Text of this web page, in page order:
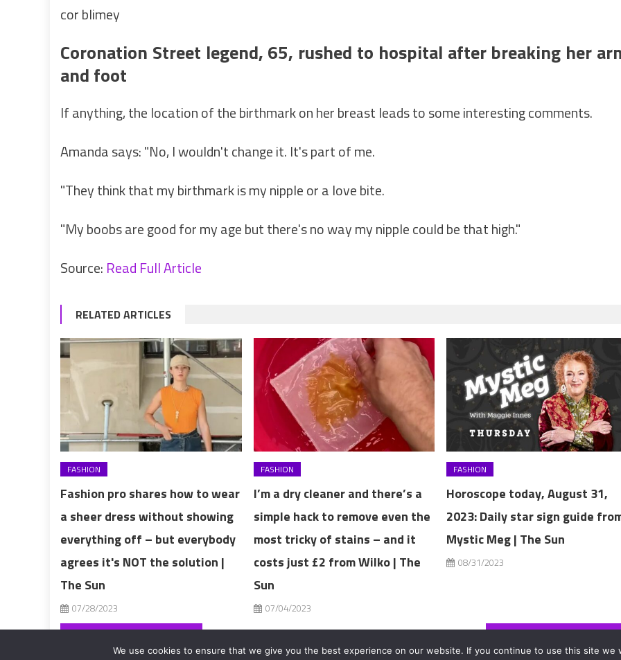
cor blimey
Coronation Street legend, 65, rushed to hospital after breaking her
and foot
If anything, the location of the birthmark on her breast leads to some interesting comments.
Amanda says: "No, I wouldn't change it. It's part of me.
"They think that my birthmark is my nipple or a love bite.
"My boobs are good for my age but there's no way my nipple could be that high."
Source: Read Full Article
RELATED ARTICLES
FASHION
Fashion pro shares how to wear
a sheer dress without showing
everything off – but everybody
agrees it's NOT the solution |
The Sun
07/28/2023
FASHION
I’m a dry cleaner and there’s a
simple hack to remove even the
most tricky of stains – and it
costs just £2 from Wilko | The
Sun
07/04/2023
FASHION
Horoscope today, August 31,
2023: Daily star sign guide
Mystic Meg | The Sun
08/31/2023
Post
We use cookies to ensure that we give you the best experience on our website. If you continue to use this site we